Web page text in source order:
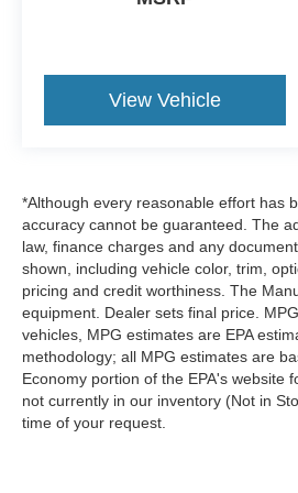
SUNROOF, SPORT
RADIO: UCONNECT 3C
associates - please
number B26344C5. Connect
calling 785-789-4381. WHY
BUICK GMC?Why should
Auto Group? Russ and his
in business for over 45 years.
small used car lot in
grown to 15 stores throughout
have been voted the #1
providing 100% customer
the vehicle you purchase but
View Vehicle
*Although every reasonable effort has
accuracy cannot be guaranteed. The
law, finance charges and any
shown, including vehicle color, trim,
pricing and credit worthiness. The
equipment. Dealer sets final price.
vehicles, MPG estimates are EPA
methodology; all MPG estimates are
Economy portion of the EPA's website
not currently in our inventory (Not in
time of your request.